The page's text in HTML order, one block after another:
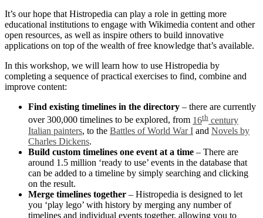
It’s our hope that Histropedia can play a role in getting more
educational institutions to engage with Wikimedia content and other
open resources, as well as inspire others to build innovative
applications on top of the wealth of free knowledge that’s available.
In this workshop, we will learn how to use Histropedia by
completing a sequence of practical exercises to find, combine and
improve content:
Find existing timelines in the directory – there are currently
over 300,000 timelines to be explored, from 16th century
Italian painters, to the Battles of World War I and Novels by
Charles Dickens.
Build custom timelines one event at a time – There are
around 1.5 million ‘ready to use’ events in the database that
can be added to a timeline by simply searching and clicking
on the result.
Merge timelines together – Histropedia is designed to let
you ‘play lego’ with history by merging any number of
timelines and individual events together, allowing you to